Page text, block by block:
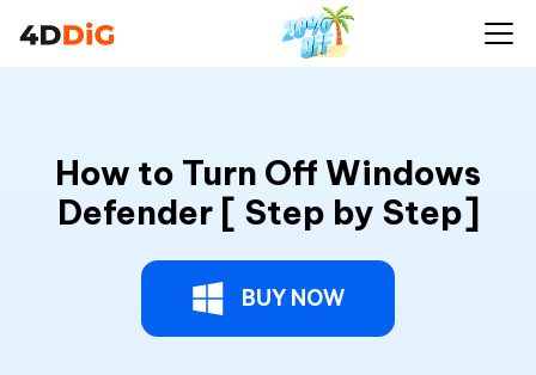
How to Turn Off Windows
Defender [ Step by Step]
BUY NOW